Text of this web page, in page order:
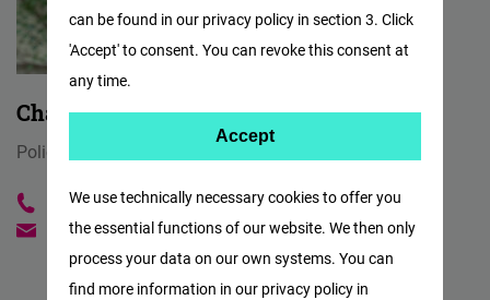
Charlotte Zeller
Policy Advisor for Liberal Democracy
030 288778 567
charlotte.zeller@freiheit.org
We use technically necessary cookies to offer you
the essential functions of our website. We then only
process your data on our own systems. You can
find more information in our privacy policy in
can be found in our privacy policy in section 3. Click
'Accept' to consent. You can revoke this consent at
any time.
Facebook
Embed
Accept